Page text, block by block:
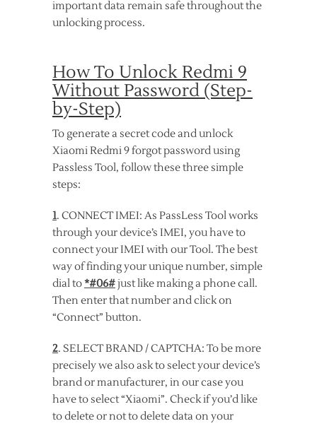
important data remain safe throughout the
unlocking process.
How To Unlock Redmi 9
Without Password (Step-
by-Step)
To generate a secret code and unlock
Xiaomi Redmi 9 forgot password using
Passless Tool, follow these three simple
steps:
1. CONNECT IMEI: As PassLess Tool works
through your device’s IMEI, you have to
connect your IMEI with our Tool. The best
way of finding your unique number, simple
dial to*#06#just like making a phone call.
Then enter that number and click on
“Connect” button.
2. SELECT BRAND / CAPTCHA: To be more
precisely we also ask to select your device’s
brand or manufacturer, in our case you
have to select “Xiaomi”. Check if you’d like
to delete or not to delete data on your